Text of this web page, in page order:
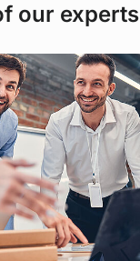
our experts